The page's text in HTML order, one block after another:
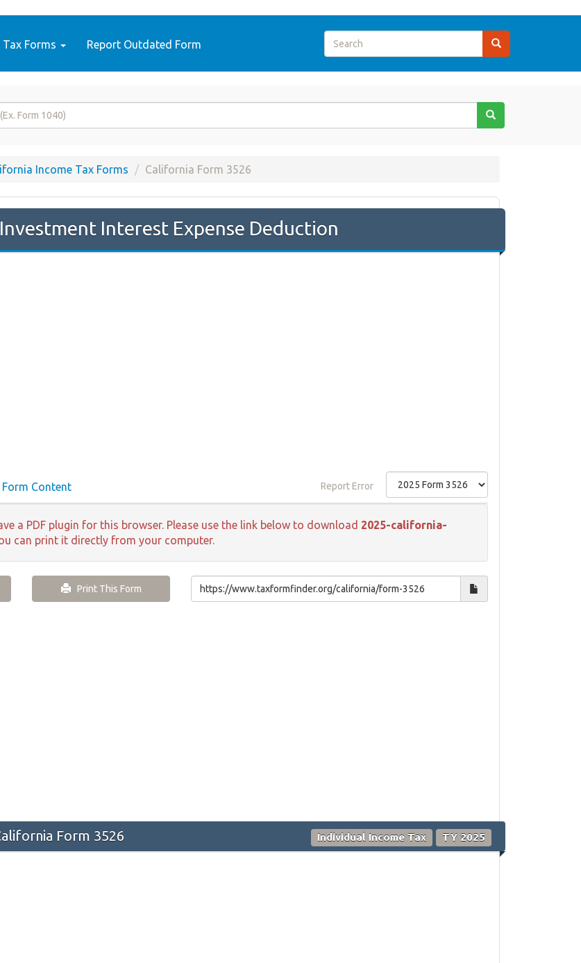
Tax Forms Report Outdated Form
Income Tax Forms California Form 3526
Investment Interest Expense Deduction
Form Content Report Error
a PDF plugin for this browser. Please use the link below to download 2025-california-
can print it directly from your computer.
Print This Form
Form 3526 Individual Income Tax TY 2025